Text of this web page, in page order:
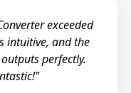
exceeded
intuitive, and the
perfectly.